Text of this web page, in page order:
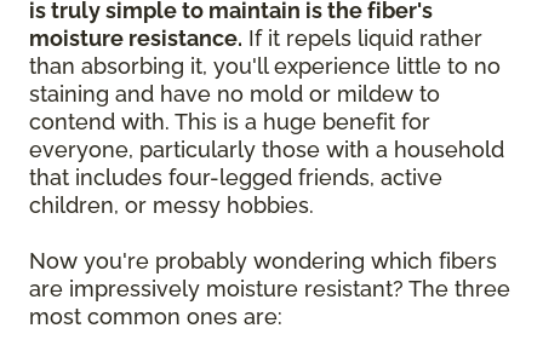
is truly simple to maintain is the fiber's
moisture resistance. If it repels liquid rather
than absorbing it, you'll experience little to no
staining and have no mold or mildew to
contend with. This is a huge benefit for
everyone, particularly those with a household
that includes four-legged friends, active
children, or messy hobbies.
Now you're probably wondering which fibers
are impressively moisture resistant? The three
most common ones are: